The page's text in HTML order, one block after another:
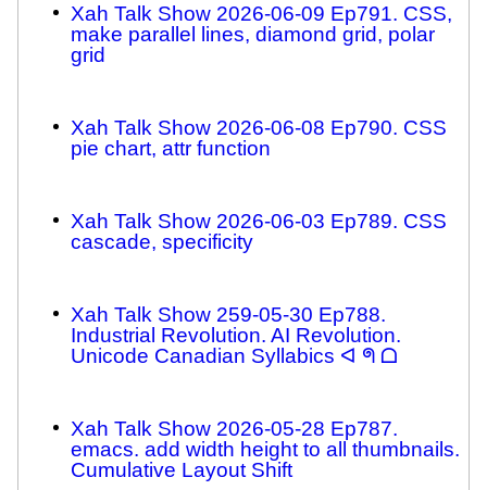
Xah Talk Show 2026-06-09 Ep791. CSS,
make parallel lines, diamond grid, polar
grid
Xah Talk Show 2026-06-08 Ep790. CSS
pie chart, attr function
Xah Talk Show 2026-06-03 Ep789. CSS
cascade, specificity
Xah Talk Show 259-05-30 Ep788.
Industrial Revolution. AI Revolution.
Unicode Canadian Syllabics ᐊ ᖗ ᗝ
Xah Talk Show 2026-05-28 Ep787.
emacs. add width height to all thumbnails.
Cumulative Layout Shift